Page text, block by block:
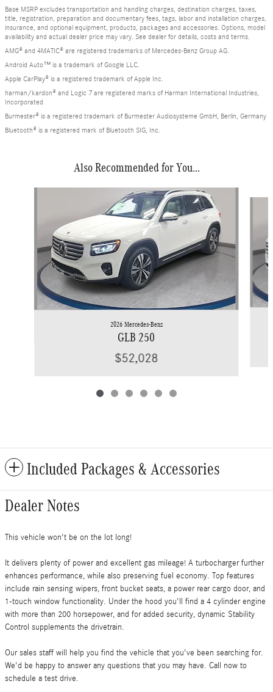
Base MSRP excludes transportation and handling charges, destination charges, taxes,
title, registration, preparation and documentary fees, tags, labor and installation charges,
insurance, and optional equipment, products, packages and accessories. Options, model
availability and actual dealer price may vary. See dealer for details, costs and terms.
AMG® and 4MATIC® are registered trademarks of Mercedes-Benz Group AG.
Android Auto™ is a trademark of Google LLC.
Apple CarPlay® is a registered trademark of Apple Inc.
harman/kardon® and Logic 7 are registered marks of Harman International Industries,
Incorporated
Burmester® is a registered trademark of Burmester Audiosysteme GmbH, Berlin, Germany
Bluetooth® is a registered mark of Bluetooth SIG, Inc.
Also Recommended for You...
2026 Mercedes-Benz
GLB 250
$52,028
Included Packages & Accessories
Dealer Notes
This vehicle won't be on the lot long!
It delivers plenty of power and excellent gas mileage! A turbocharger further
enhances performance, while also preserving fuel economy. Top features
include rain sensing wipers, front bucket seats, a power rear cargo door, and
1-touch window functionality. Under the hood you'll find a 4 cylinder engine
with more than 200 horsepower, and for added security, dynamic Stability
Control supplements the drivetrain.
Our sales staff will help you find the vehicle that you've been searching for.
We'd be happy to answer any questions that you may have. Call now to
schedule a test drive.